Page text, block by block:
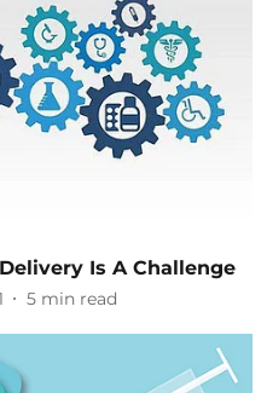
Is A Challenge
5 min read